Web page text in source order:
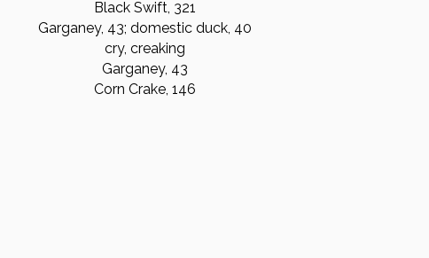
Black Swift, 321
Garganey, 43; domestic duck, 40
cry, creaking
Garganey, 43
Corn Crake, 146